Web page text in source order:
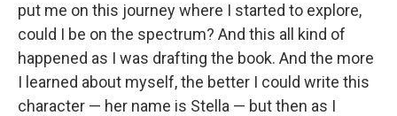
put me on this journey where I started to explore,
could I be on the spectrum? And this all kind of
happened as I was drafting the book. And the more
I learned about myself, the better I could write this
character — her name is Stella — but then as I